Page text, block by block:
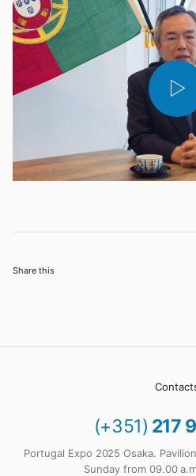
Share this
(+351) 217
Portugal Expo 2025 Osaka.
Sunday from 09.00